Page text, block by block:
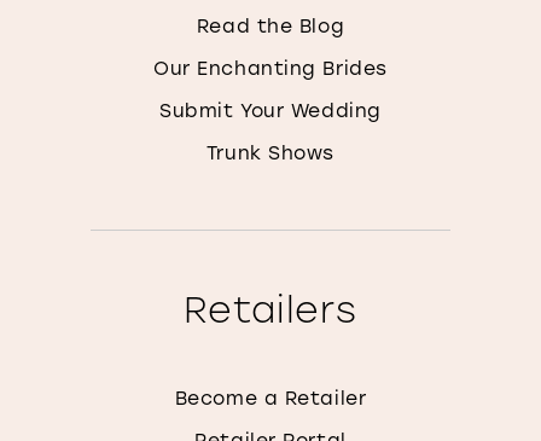
Read the Blog
Our Enchanting Brides
Submit Your Wedding
Trunk Shows
Retailers
Become a Retailer